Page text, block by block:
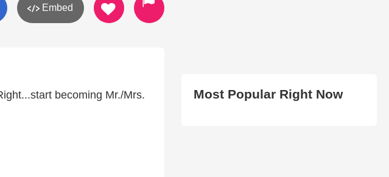
Embed
becoming Mr./Mrs.
Most Popular Right Now